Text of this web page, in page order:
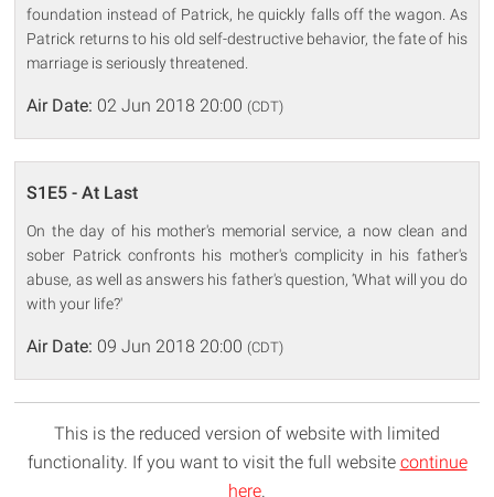
foundation instead of Patrick, he quickly falls off the wagon. As
Patrick returns to his old self-destructive behavior, the fate of his
marriage is seriously threatened.
Air Date: 02 Jun 2018 20:00 (CDT)
S1E5 - At Last
On the day of his mother's memorial service, a now clean and
sober Patrick confronts his mother's complicity in his father's
abuse, as well as answers his father's question, ‘What will you do
with your life?'
Air Date: 09 Jun 2018 20:00 (CDT)
This is the reduced version of website with limited
functionality. If you want to visit the full website continue
here.